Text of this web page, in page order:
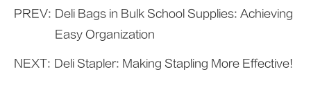
PREV: Deli Bags in Bulk School Supplies: Achieving
Easy Organization
NEXT: Deli Stapler: Making Stapling More Effective!